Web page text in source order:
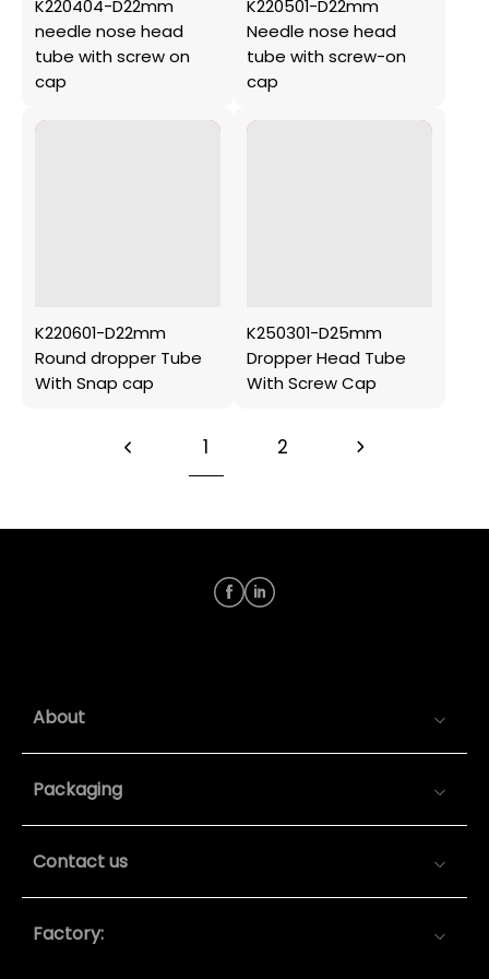
K220404-D22mm
needle nose head
tube with screw on
cap
K220501-D22mm
Needle nose head
tube with screw-on
cap
K220601-D22mm
Round dropper Tube
With Snap cap
K250301-D25mm
Dropper Head Tube
With Screw Cap
1 2
About
Packaging
Contact us
Factory: